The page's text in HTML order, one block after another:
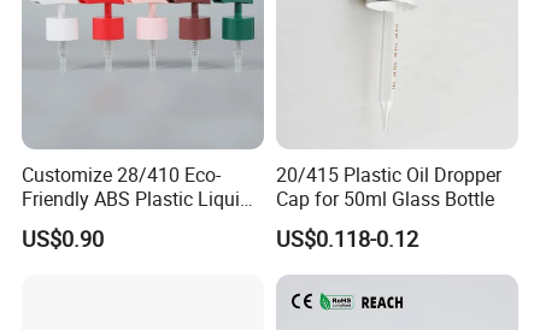
Customize 28/410 Eco-
Friendly ABS Plastic Liquid
Soap Dispenser Bottle
Pump for Lotions
US$0.90
20/415 Plastic Oil Dropper
Cap for 50ml Glass Bottle
US$0.118-0.12